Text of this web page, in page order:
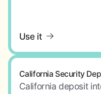
Use it
California Security
California deposit